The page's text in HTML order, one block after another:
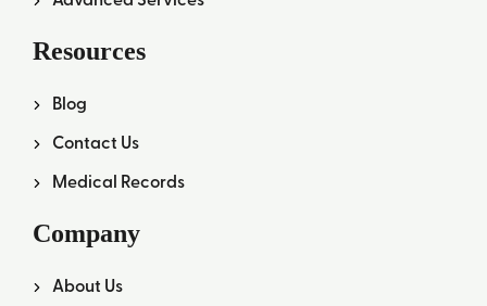
Resources
Blog
Contact Us
Medical Records
Company
About Us